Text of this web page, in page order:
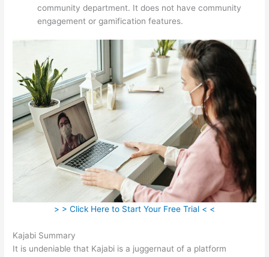
community department. It does not have community
engagement or gamification features.
> > Click Here to Start Your Free Trial < <
Kajabi Summary
It is undeniable that Kajabi is a juggernaut of a platform